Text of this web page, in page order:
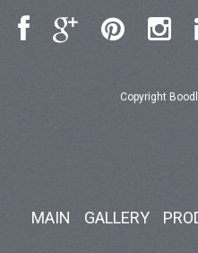
Copyright
MAIN GALLERY